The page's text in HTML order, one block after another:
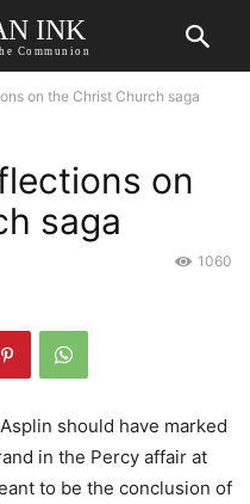
INK
Communion
on the Christ Church saga
on
saga
1060
should have marked
in the Percy affair at
to be the conclusion of